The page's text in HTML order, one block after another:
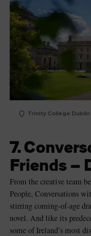
Trinity College Dublin
7.
Friends –
From the creative team
People, Conversations
stirring coming-of-age
novel. And like its
some of Ireland’s most